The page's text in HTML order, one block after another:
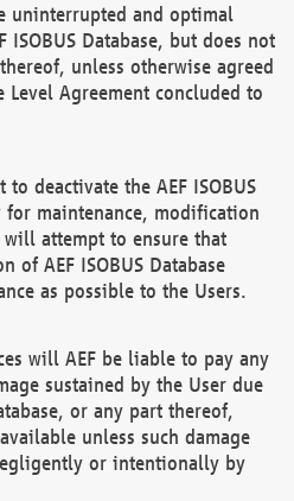
uninterrupted and optimal
Database, but does not
unless otherwise agreed
Level Agreement concluded to
deactivate the AEF ISOBUS
for maintenance, modification
attempt to ensure that
of AEF ISOBUS Database
as possible to the Users.
will AEF be liable to pay any
sustained by the User due
or any part thereof,
unless such damage
or intentionally by